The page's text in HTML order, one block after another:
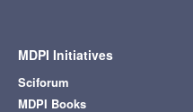
MDPI Initiatives
Sciforum
MDPI Books